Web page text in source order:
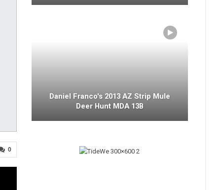
0
Daniel Franco's 2013 AZ Strip Mule
Deer Hunt MDA 13B